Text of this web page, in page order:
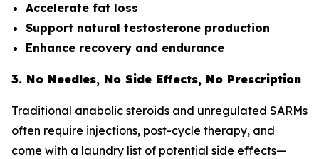
Accelerate fat loss
Support natural testosterone production
Enhance recovery and endurance
3. No Needles, No Side Effects, No Prescription
Traditional anabolic steroids and unregulated SARMs
often require injections, post-cycle therapy, and
come with a laundry list of potential side effects—